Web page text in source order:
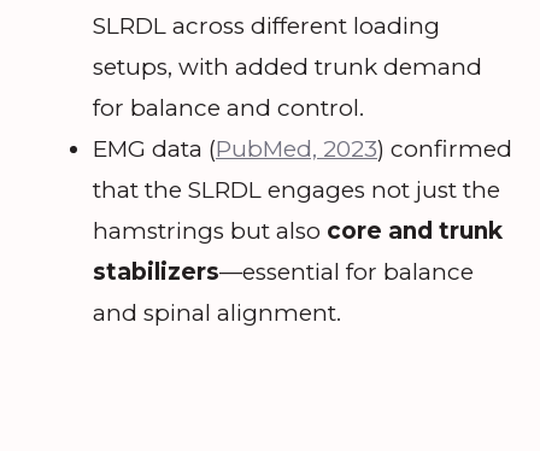
SLRDL across different loading
setups, with added trunk demand
for balance and control.
EMG data (PubMed, 2023) confirmed
that the SLRDL engages not just the
hamstrings but also core and trunk
stabilizers—essential for balance
and spinal alignment.